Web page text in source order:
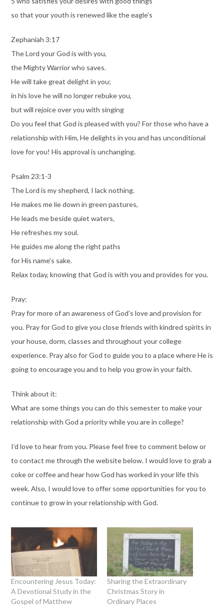
so that your youth is renewed like the eagle’s
Zephaniah 3:17
The Lord your God is with you,
the Mighty Warrior who saves.
He will take great delight in you;
in his love he will no longer rebuke you,
but will rejoice over you with singing
Do you feel that God is pleased with you? For those who have a
relationship with Him, He delights in you and has unconditional
love for you! His approval is unchanging.
Psalm 23:1-3
The Lord is my shepherd, I lack nothing.
He makes me lie down in green pastures,
He leads me beside quiet waters,
He refreshes my soul.
He guides me along the right paths
for His name’s sake.
Relax today, knowing that God is with you and provides for you.
Pray:
Pray for more of an awareness of God’s love and provision for
you. Pray for God to give you close friends with kindred spirits in
your house, dorm, classes and throughout your college
experience. Pray also for God to guide you to a place where He is
going to encourage you and to help you grow in your faith.
Think about it:
What are some things you can do this semester to make your
relationship with God a priority while you are in college?
I’d love to hear from you. Please feel free to comment below or
to contact me through the website below. I would love to grab a
coke or coffee and hear how God has worked in your life this
week. Also, I would love to offer some opportunities for you to
continue to grow in your relationship with God.
Encountering Jesus Today:
A Devotional Study in the
Gospel of Matthew
Sharing the Extraordinary
Christmas Story in
Ordinary Places